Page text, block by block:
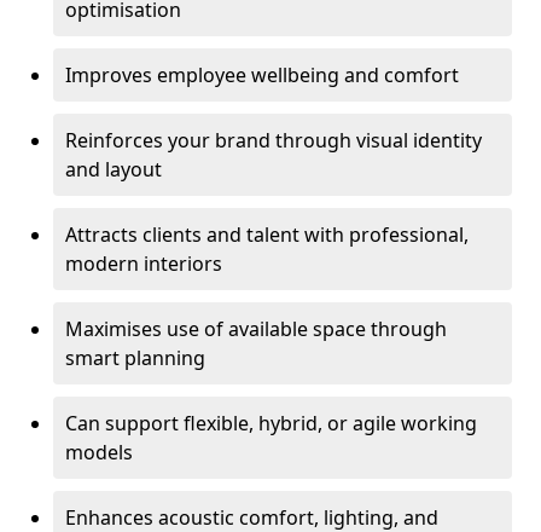
optimisation
Improves employee wellbeing and comfort
Reinforces your brand through visual identity
and layout
Attracts clients and talent with professional,
modern interiors
Maximises use of available space through
smart planning
Can support flexible, hybrid, or agile working
models
Enhances acoustic comfort, lighting, and